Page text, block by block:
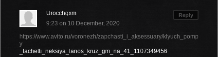
Reply
Urocchqxm
9:23 on 10 December, 2020
https://www.avito.ru/voronezh/zapchasti_i_aksessuary/klyuch_pomp
y
_lachetti_neksiya_lanos_kruz_gm_na_41_1107349456